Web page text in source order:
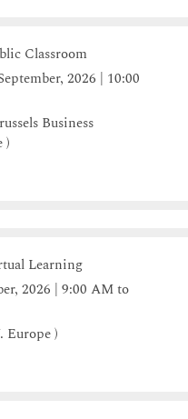
Classroom
2026 | 10:00
Business
)
Learning
2026 | 9:00 AM to
Europe )